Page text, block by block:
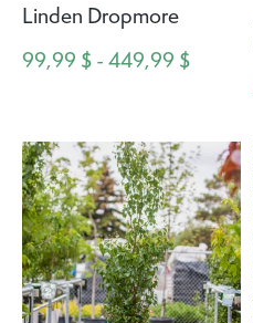
Linden Dropmore
99,99 $ - 449,99 $